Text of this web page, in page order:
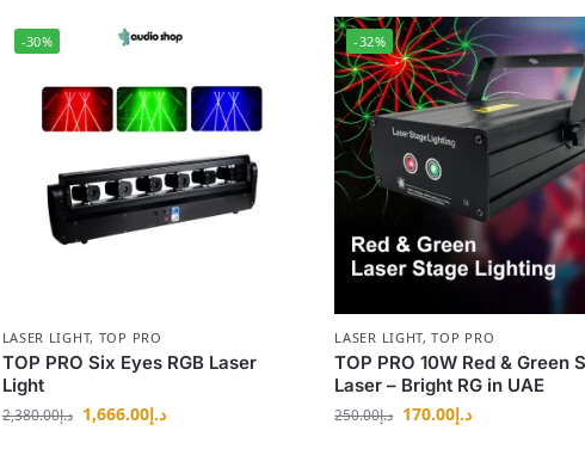
-30%
LASER LIGHT, TOP PRO
TOP PRO Six Eyes RGB Laser
Light
د.إ2,380.00 د.إ1,666.00
-32%
LASER LIGHT,TOP PRO
TOP PRO 10W Red & Green
Laser – Bright RG in UAE
د.إ250.00 د.إ170.00